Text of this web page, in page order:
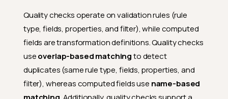
Quality checks operate on validation rules (rule
type, fields, properties, and filter), while computed
fields are transformation definitions. Quality checks
useoverlap-based matchingto detect
duplicates (same rule type, fields, properties, and
filter), whereas computed fields use name-based